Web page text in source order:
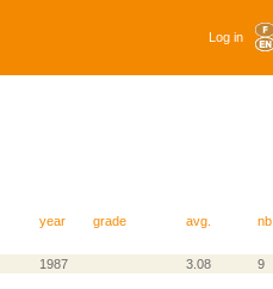
Log in
year grade avg. nb
1987 3.08 9